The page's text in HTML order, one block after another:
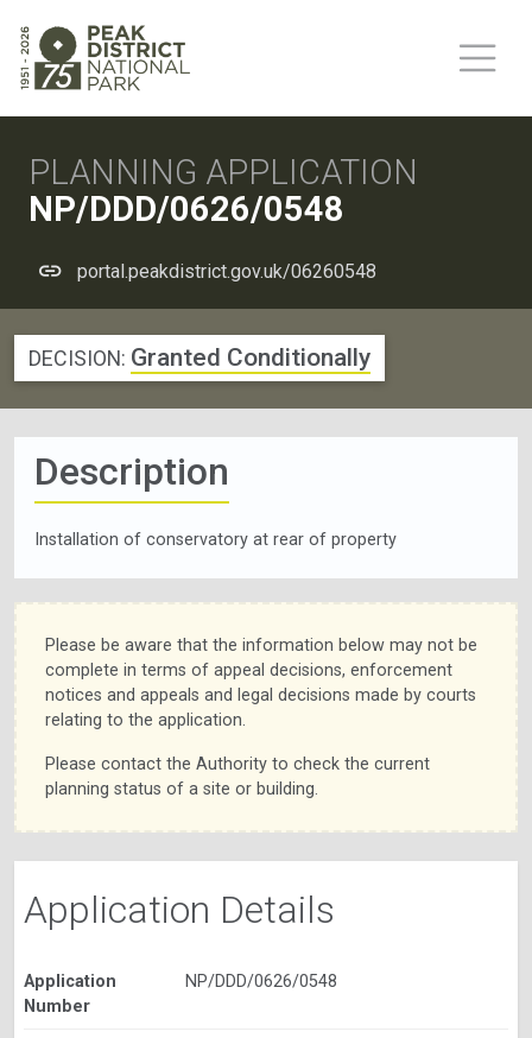
PLANNING APPLICATION
NP/DDD/0626/0548
portal.peakdistrict.gov.uk/06260548
DECISION: Granted Conditionally
Description
Installation of conservatory at rear of property
Please be aware that the information below may not be
complete in terms of appeal decisions, enforcement
notices and appeals and legal decisions made by courts
relating to the application.
Please contact the Authority to check the current
planning status of a site or building.
Application Details
Application
Number
NP/DDD/0626/0548